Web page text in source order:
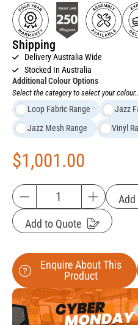
Shipping
Delivery Australia Wide
Stocked In Australia
Additional Colour Options
Select the category to select your
Loop Fabric Range
Jazz
Jazz Mesh Range
Vinyl
$1,001.00
Add
Add to Quote
Enquire About This
Product